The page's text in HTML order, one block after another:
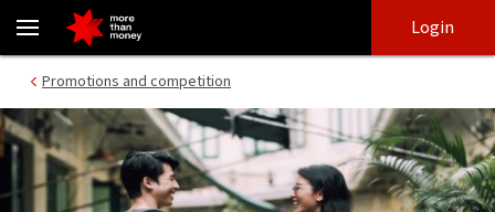
Qantas Points Giveaway Competition Winners - NAB
login
main
Login
Promotions and competition